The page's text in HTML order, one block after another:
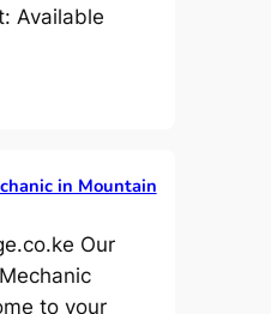
Available
in Mountain
Our
to your